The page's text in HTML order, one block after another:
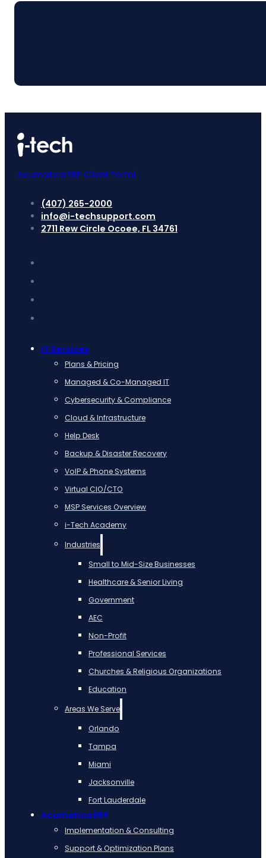
Acumatica ERP Client Portal
(407) 265-2000
info@i-techsupport.com
2711 Rew Circle Ocoee, FL 34761
IT Services
Plans & Pricing
Managed & Co-Managed IT
Cybersecurity & Compliance
Cloud & Infrastructure
Help Desk
Backup & Disaster Recovery
VoIP & Phone Systems
Virtual CIO/CTO
MSP Services Overview
i-Tech Academy
Industries
Small to Mid-Size Businesses
Healthcare & Senior Living
Government
AEC
Non-Profit
Professional Services
Churches & Religious Organizations
Education
Areas We Serve
Orlando
Tampa
Miami
Jacksonville
Fort Lauderdale
Acumatica ERP
Implementation & Consulting
Support & Optimization Plans